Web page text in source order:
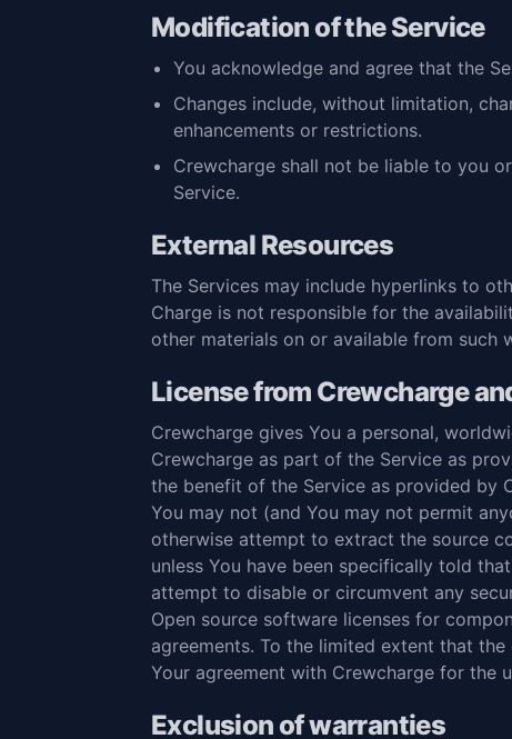
Modification of the Service
You acknowledge and agree that the
Changes include, without limitation,
enhancements or restrictions.
Crewcharge shall not be liable to you
Service.
External Resources
The Services may include hyperlinks to
Charge is not responsible for the
other materials on or available from such
License from Crewcharge
Crewcharge gives You a personal,
Crewcharge as part of the Service as
the benefit of the Service as provided by
You may not (and You may not permit
otherwise attempt to extract the source
unless You have been specifically told
attempt to disable or circumvent any
Open source software licenses for
agreements. To the limited extent that
Your agreement with Crewcharge for the
Exclusion of warranties